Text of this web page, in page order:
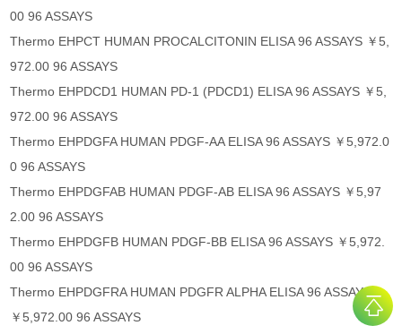
00 96 ASSAYS
Thermo EHPCT HUMAN PROCALCITONIN ELISA 96 ASSAYS ￥5,
972.00 96 ASSAYS
Thermo EHPDCD1 HUMAN PD-1 (PDCD1) ELISA 96 ASSAYS ￥5,
972.00 96 ASSAYS
Thermo EHPDGFA HUMAN PDGF-AA ELISA 96 ASSAYS ￥5,972.0
0 96 ASSAYS
Thermo EHPDGFAB HUMAN PDGF-AB ELISA 96 ASSAYS ￥5,97
2.00 96 ASSAYS
Thermo EHPDGFB HUMAN PDGF-BB ELISA 96 ASSAYS ￥5,972.
00 96 ASSAYS
Thermo EHPDGFRA HUMAN PDGFR ALPHA ELISA 96 ASSAYS
￥5,972.00 96 ASSAYS